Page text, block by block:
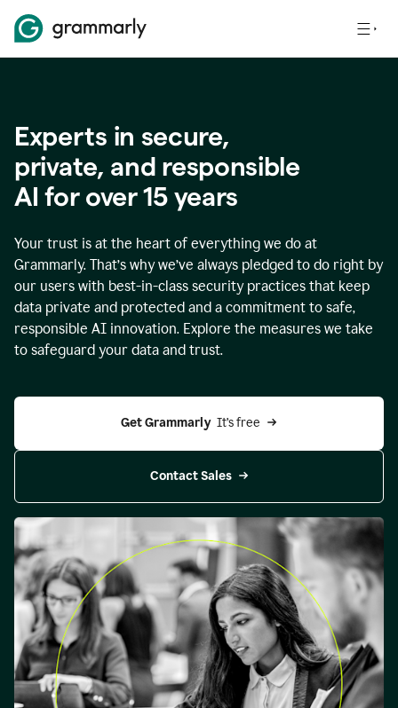
Experts in secure,
private, and responsible
AI for over15years
Your trust is at the heart of everything we do at
Grammarly. That’s why we’ve always pledged to do right by
our users with best-in-class security practices that keep
data private and protected and a commitment to safe,
responsible AI innovation. Explore the measures we take
to safeguard your data and trust.
Get Grammarly It’s free
Contact Sales